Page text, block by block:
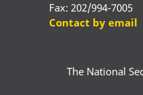
Fax: 202/994-7005
Contact by email
The National